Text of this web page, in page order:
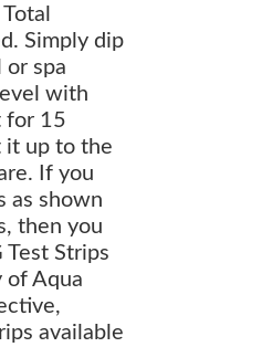
Simply dip
spa
with
for 15
it up to the
If you
as shown
then you
Test Strips
of Aqua
available